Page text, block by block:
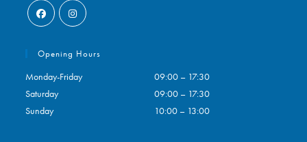
in
in
Opening Hours
Monday-Friday
09:00 – 17:30
Saturday
09:00 – 17:30
Sunday
10:00 – 13:00